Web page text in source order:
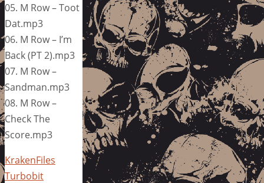
05. M Row – Toot
Dat.mp3
06. M Row – I’m
Back (PT 2).mp3
07. M Row –
Sandman.mp3
08. M Row –
Check The
Score.mp3
KrakenFiles
Turbobit